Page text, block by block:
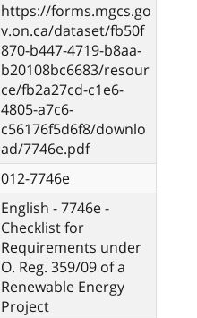
https://forms.mgcs.go
v.on.ca/dataset/fb50f
870-b447-4719-b8aa-
b20108bc6683/resour
ce/fb2a27cd-c1e6-
4805-a7c6-
c56176f5d6f8/downlo
ad/7746e.pdf
012-7746e
English - 7746e -
Checklist for
Requirements under
O. Reg. 359/09 of a
Renewable Energy
Project